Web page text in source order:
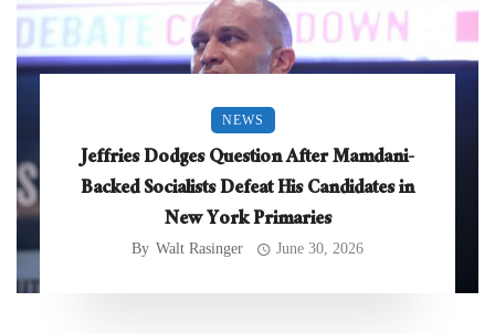
NEWS
Jeffries Dodges Question After Mamdani-
Backed Socialists Defeat His Candidates in
New York Primaries
By Walt Rasinger June 30, 2026